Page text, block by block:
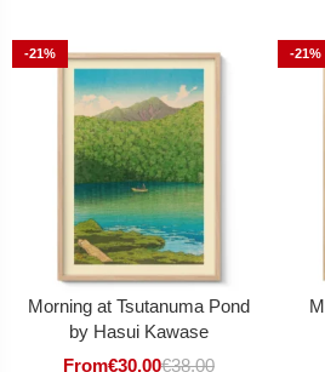
-21%
Morning at Tsutanuma Pond
by Hasui Kawase
From€30.00€38.00
-21%